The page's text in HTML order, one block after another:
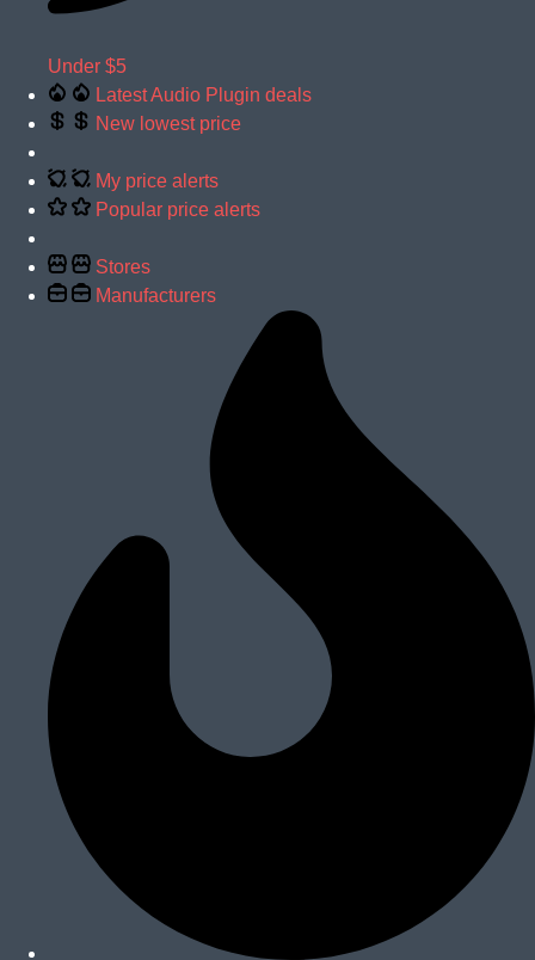
Under $5
Latest Audio Plugin deals
New lowest price
My price alerts
Popular price alerts
Stores
Manufacturers